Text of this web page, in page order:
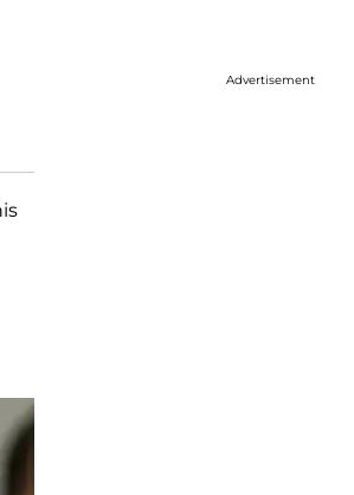
Advertisement